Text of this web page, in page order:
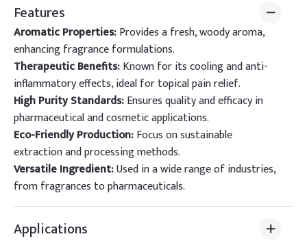
Features
Aromatic Properties:Provides a fresh, woody aroma,
enhancing fragrance formulations.
Therapeutic Benefits:Known for its cooling and anti-
inflammatory effects, ideal for topical pain relief.
High Purity Standards:Ensures quality and efficacy in
pharmaceutical and cosmetic applications.
Eco-Friendly Production:Focus on sustainable
extraction and processing methods.
Versatile Ingredient:Used in a wide range of industries,
from fragrances to pharmaceuticals.
Applications